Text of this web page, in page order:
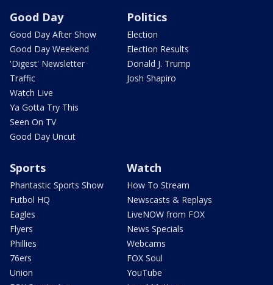
Good Day
Good Day After Show
Good Day Weekend
'Digest' Newsletter
Traffic
Watch Live
Ya Gotta Try This
Seen On TV
Good Day Uncut
Politics
Election
Election Results
Donald J. Trump
Josh Shapiro
Sports
Phantastic Sports Show
Futbol HQ
Eagles
Flyers
Phillies
76ers
Union
Watch
How To Stream
Newscasts & Replays
LiveNOW from FOX
News Specials
Webcams
FOX Soul
YouTube